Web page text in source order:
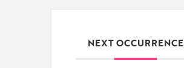
NEXT OCCURRENCE